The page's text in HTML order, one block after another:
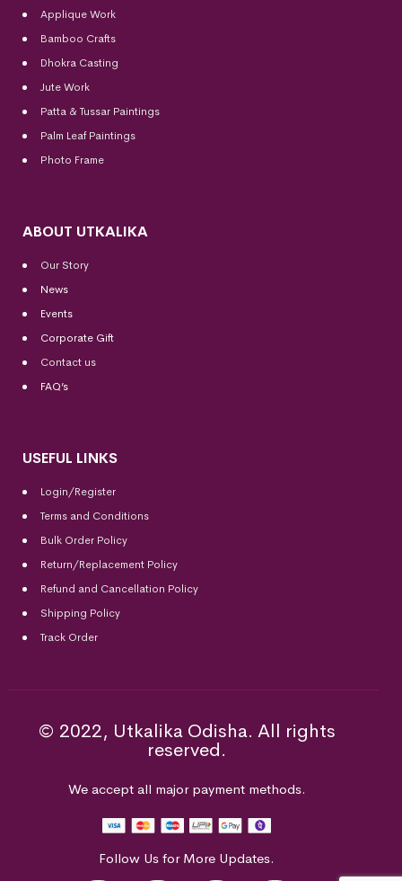
Applique Work
Bamboo Crafts
Dhokra Casting
Jute Work
Patta & Tussar Paintings
Palm Leaf Paintings
Photo Frame
ABOUT UTKALIKA
Our Story
News
Events
Corporate Gift
Contact us
FAQ’s
USEFUL LINKS
Login/Register
Terms and Conditions
Bulk Order Policy
Return/Replacement Policy
Refund and Cancellation Policy
Shipping Policy
Track Order
© 2022, Utkalika Odisha. All rights
reserved.
We accept all major payment methods.
Follow Us for More Updates.